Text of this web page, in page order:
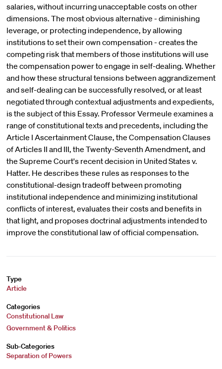
salaries, without incurring unacceptable costs on other
dimensions. The most obvious alternative - diminishing
leverage, or protecting independence, by allowing
institutions to set their own compensation - creates the
competing risk that members of those institutions will use
the compensation power to engage in self-dealing. Whether
and how these structural tensions between aggrandizement
and self-dealing can be successfully resolved, or at least
negotiated through contextual adjustments and expedients,
is the subject of this Essay. Professor Vermeule examines a
range of constitutional texts and precedents, including the
Article I Ascertainment Clause, the Compensation Clauses
of Articles II and III, the Twenty-Seventh Amendment, and
the Supreme Court's recent decision in United States v.
Hatter. He describes these rules as responses to the
constitutional-design tradeoff between promoting
institutional independence and minimizing institutional
conflicts of interest, evaluates their costs and benefits in
that light, and proposes doctrinal adjustments intended to
improve the constitutional law of official compensation.
Type
Article
Categories
Constitutional Law
Government & Politics
Sub-Categories
Separation of Powers